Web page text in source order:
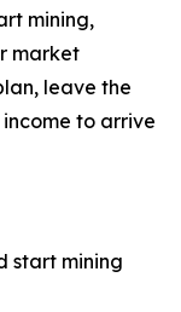
mining,
market
leave the
to arrive
start mining